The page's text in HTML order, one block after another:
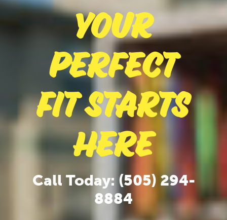
Your
Perfect
Fit Starts
Here
Call Today: (505) 294-
8884